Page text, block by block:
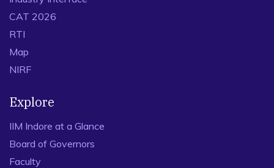
CAT 2026
RTI
Map
NIRF
Explore
IIM Indore at a Glance
Board of Governors
Faculty